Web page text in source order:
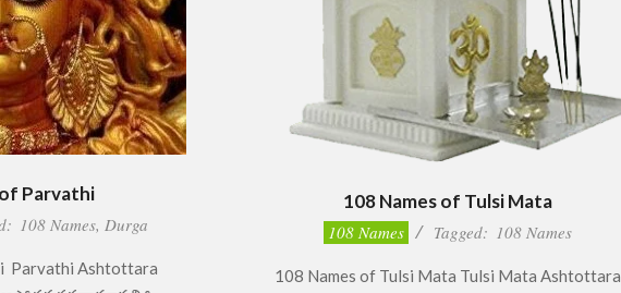
Parvathi
108 Names, Durga
Parvathi Ashtottara
108 Names of Tulsi Mata
108 Names Tagged: 108 Names
108 Names of Tulsi Mata Tulsi Mata Ashtottara